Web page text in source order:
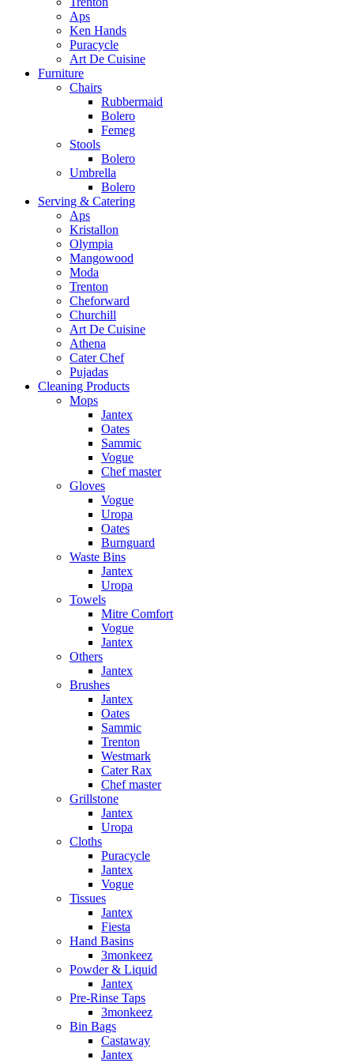
Aps
Ken Hands
Puracycle
Art De Cuisine
Furniture
Chairs
Rubbermaid
Bolero
Femeg
Stools
Bolero
Umbrella
Bolero
Serving & Catering
Aps
Kristallon
Olympia
Mangowood
Moda
Trenton
Cheforward
Churchill
Art De Cuisine
Athena
Cater Chef
Pujadas
Cleaning Products
Mops
Jantex
Oates
Sammic
Vogue
Chef master
Gloves
Vogue
Uropa
Oates
Burnguard
Waste Bins
Jantex
Uropa
Towels
Mitre Comfort
Vogue
Jantex
Others
Jantex
Brushes
Jantex
Oates
Sammic
Trenton
Westmark
Cater Rax
Chef master
Grillstone
Jantex
Uropa
Cloths
Puracycle
Jantex
Vogue
Tissues
Jantex
Fiesta
Hand Basins
3monkeez
Powder & Liquid
Jantex
Pre-Rinse Taps
3monkeez
Bin Bags
Castaway
Jantex